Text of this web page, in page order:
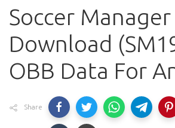
Soccer
Download
OBB Data For
Share